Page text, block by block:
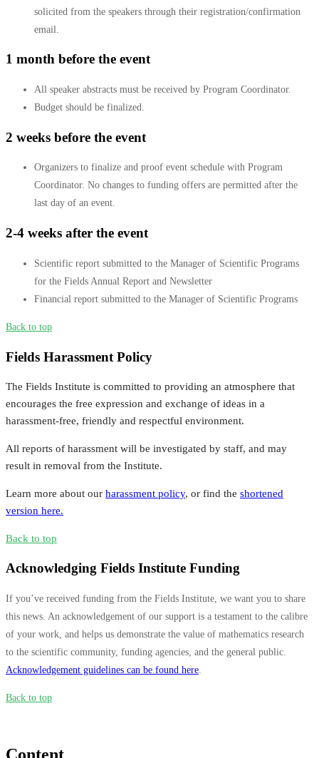
solicited from the speakers through their registration/confirmation
email.
1 month before the event
All speaker abstracts must be received by Program Coordinator.
Budget should be finalized.
2 weeks before the event
Organizers to finalize and proof event schedule with Program
Coordinator. No changes to funding offers are permitted after the
last day of an event.
2-4 weeks after the event
Scientific report submitted to the Manager of Scientific Programs
for the Fields Annual Report and Newsletter
Financial report submitted to the Manager of Scientific Programs
Back to top
Fields Harassment Policy
The Fields Institute is committed to providing an atmosphere that
encourages the free expression and exchange of ideas in a
harassment-free, friendly and respectful environment.
All reports of harassment will be investigated by staff, and may
result in removal from the Institute.
Learn more about our harassment policy, or find the shortened
version here.
Back to top
Acknowledging Fields Institute Funding
If you’ve received funding from the Fields Institute, we want you to share
this news. An acknowledgement of our support is a testament to the calibre
of your work, and helps us demonstrate the value of mathematics research
to the scientific community, funding agencies, and the general public.
Acknowledgement guidelines can be found here
Back to top
Content